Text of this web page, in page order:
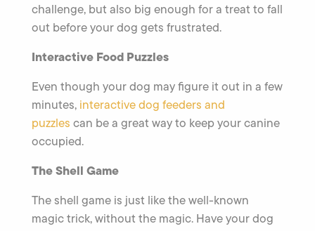
challenge, but also big enough for a treat to fall
out before your dog gets frustrated.
Interactive Food Puzzles
Even though your dog may figure it out in a few
minutes, interactive dog feeders and
puzzles can be a great way to keep your canine
occupied.
The Shell Game
The shell game is just like the well-known
magic trick, without the magic. Have your dog